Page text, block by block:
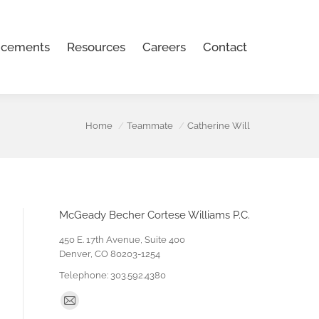
Resources Careers Contact
Home Teammate Catherine Will
McGeady Becher Cortese Williams P.C.
450 E. 17th Avenue, Suite 400
Denver, CO 80203-1254
Telephone: 303.592.4380
Find us on:
Mail